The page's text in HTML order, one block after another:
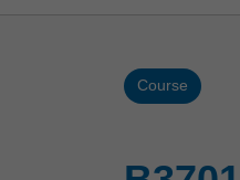
Course